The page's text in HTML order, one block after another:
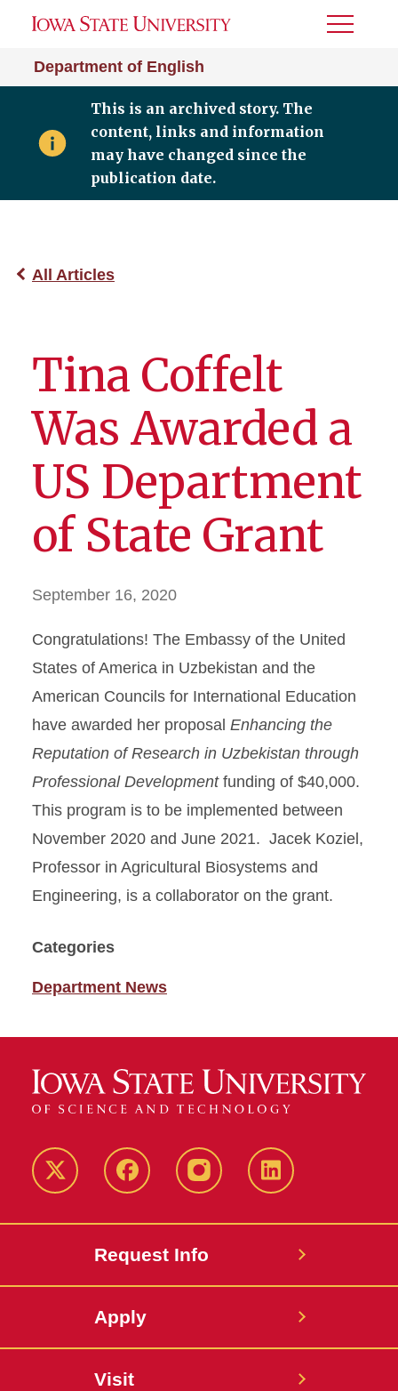
Department of English
Toggle
This is an archived story. The
content, links and information
may have changed since the
publication date.
All Articles
Tina Coffelt
Was Awarded a
US Department
of State Grant
September 16, 2020
Congratulations! The Embassy of the United
States of America in Uzbekistan and the
American Councils for International Education
have awarded her proposal Enhancing the
Reputation of Research in Uzbekistan through
Professional Developmentfunding of $40,000.
This program is to be implemented between
November 2020 and June 2021. Jacek Koziel,
Professor in Agricultural Biosystems and
Engineering, is a collaborator on the grant.
Categories
Department News
Twitter FacebookinstagramLinkedIn
Request Info
Apply
Visit